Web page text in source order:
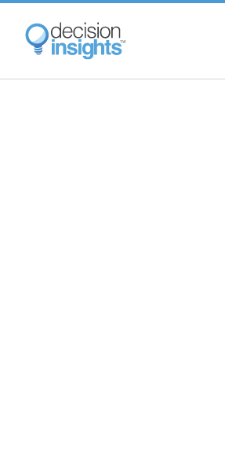
Skip
main
content